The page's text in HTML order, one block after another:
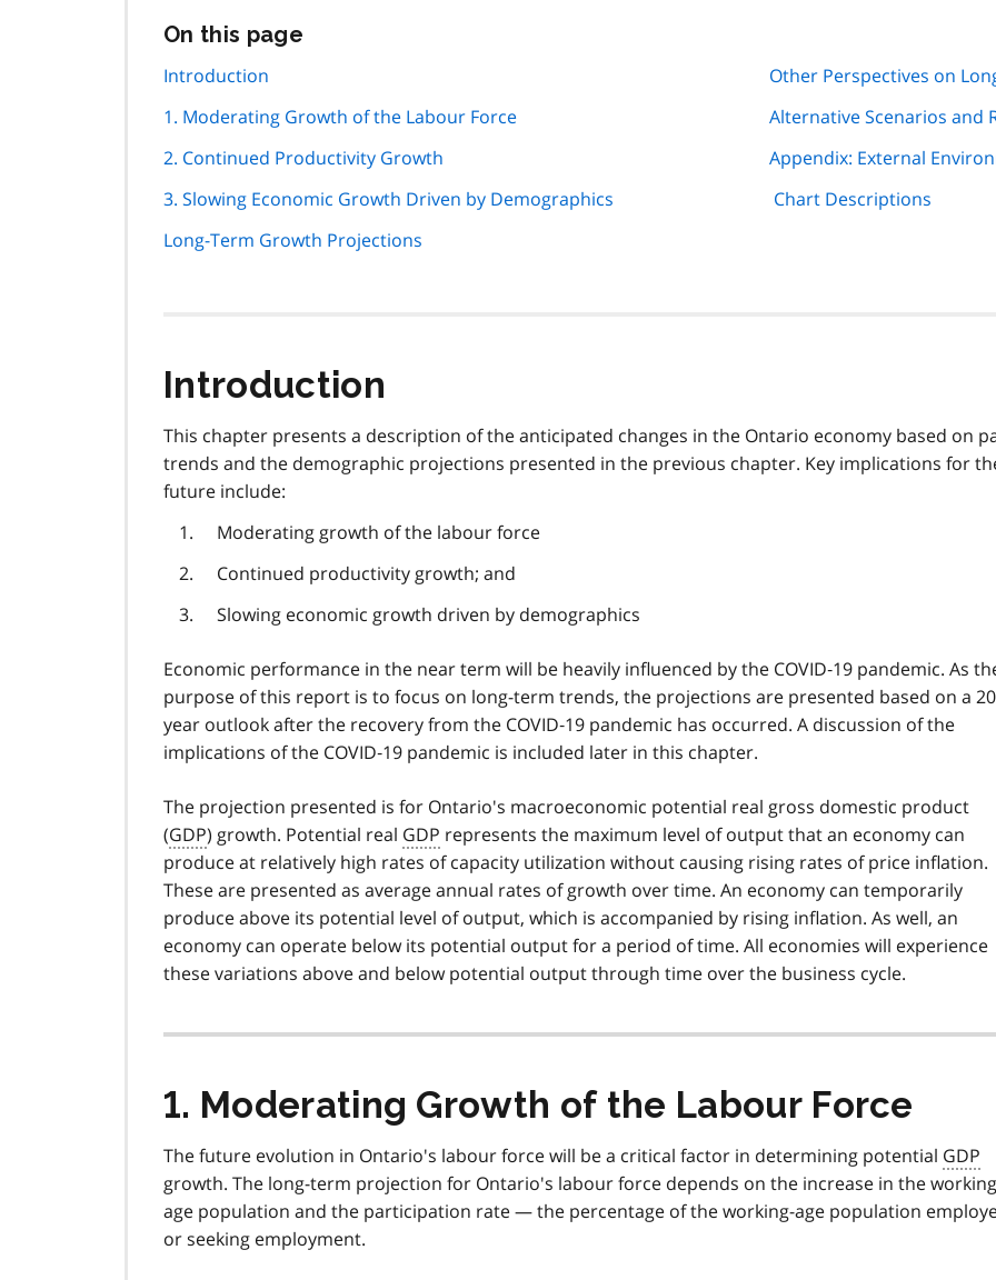
On this page
Introduction
1. Moderating Growth of the Labour Force
2. Continued Productivity Growth
3. Slowing Economic Growth Driven by Demographics
Long-Term Growth Projections
Other Perspectives on
Alternative Scenarios and
Appendix: External
Chart Descriptions
Introduction
This chapter presents a description of the anticipated changes in the Ontario economy based on
trends and the demographic projections presented in the previous chapter. Key implications for
future include:
Moderating growth of the labour force
Continued productivity growth; and
Slowing economic growth driven by demographics
Economic performance in the near term will be heavily influenced by the COVID‑19 pandemic. As
purpose of this report is to focus on long-term trends, the projections are presented based on a
year outlook after the recovery from the COVID‑19 pandemic has occurred. A discussion of the
implications of the COVID‑19 pandemic is included later in this chapter.
The projection presented is for Ontario's macroeconomic potential real gross domestic product
(GDP) growth. Potential real GDP represents the maximum level of output that an economy can
produce at relatively high rates of capacity utilization without causing rising rates of price inflation.
These are presented as average annual rates of growth over time. An economy can temporarily
produce above its potential level of output, which is accompanied by rising inflation. As well, an
economy can operate below its potential output for a period of time. All economies will experience
these variations above and below potential output through time over the business cycle.
1. Moderating Growth of the Labour Force
The future evolution in Ontario's labour force will be a critical factor in determining potential GDP
growth. The long-term projection for Ontario's labour force depends on the increase in the
age population and the participation rate — the percentage of the working-age population
or seeking employment.